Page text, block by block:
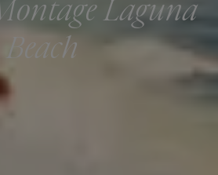
Laguna
Beach